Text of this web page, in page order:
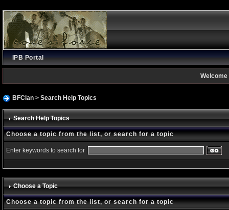
IPB Portal
Welcome
BFClan> Search Help Topics
Search Help Topics
Choose a topic from the list, or search for a topic
Enter keywords to search for
Choose a Topic
Choose a topic from the list, or search for a topic